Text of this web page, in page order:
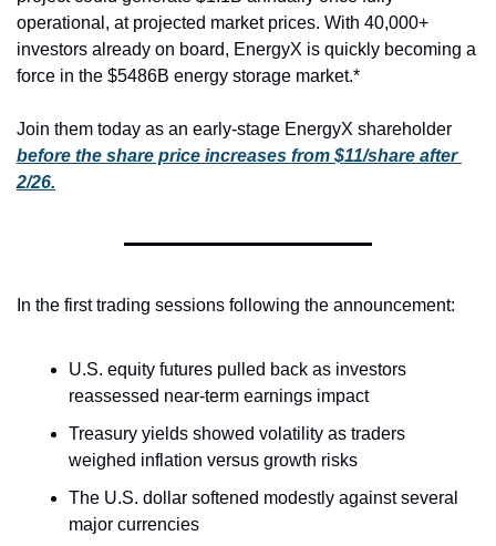
operational, at projected market prices. With 40,000+
investors already on board, EnergyX is quickly becoming a
force in the $5486B energy storage market.*
before the share price increases from $11/share after
2/26.
In the first trading sessions following the announcement:
U.S. equity futures pulled back as investors
reassessed near-term earnings impact
Treasury yields showed volatility as traders
weighed inflation versus growth risks
The U.S. dollar softened modestly against several
major currencies